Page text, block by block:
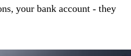
your bank account - they